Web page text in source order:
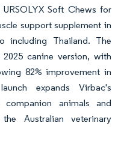
Soft Chews for
support supplement in
including Thailand. The
canine version, with
82% improvement in
expands Virbac's
animals and
Australian veterinary